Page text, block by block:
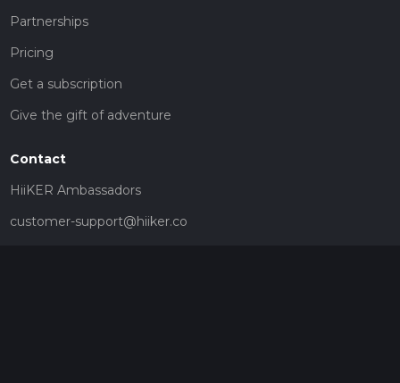
Partnerships
Pricing
Get a subscription
Give the gift of adventure
Contact
HiiKER Ambassadors
customer-support@hiiker.co